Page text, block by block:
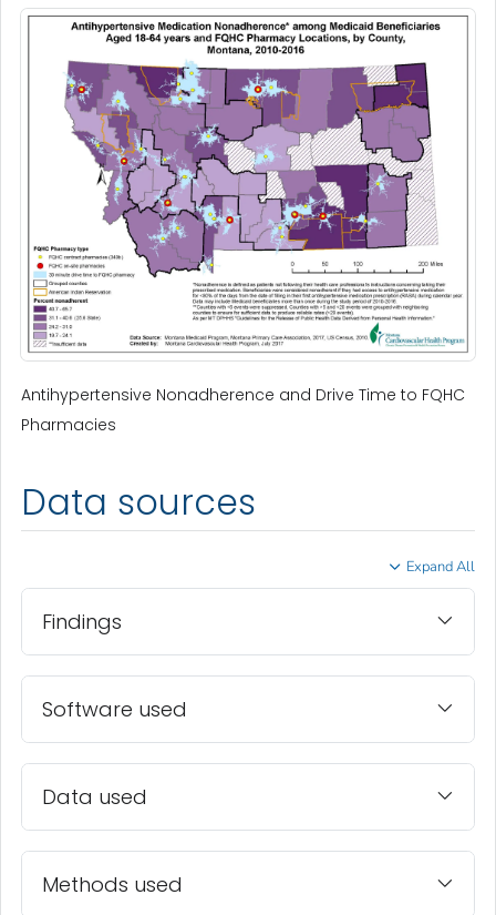
Antihypertensive Nonadherence and Drive Time to FQHC
Pharmacies
Data sources
Expand All
Findings
Software used
Data used
Methods used